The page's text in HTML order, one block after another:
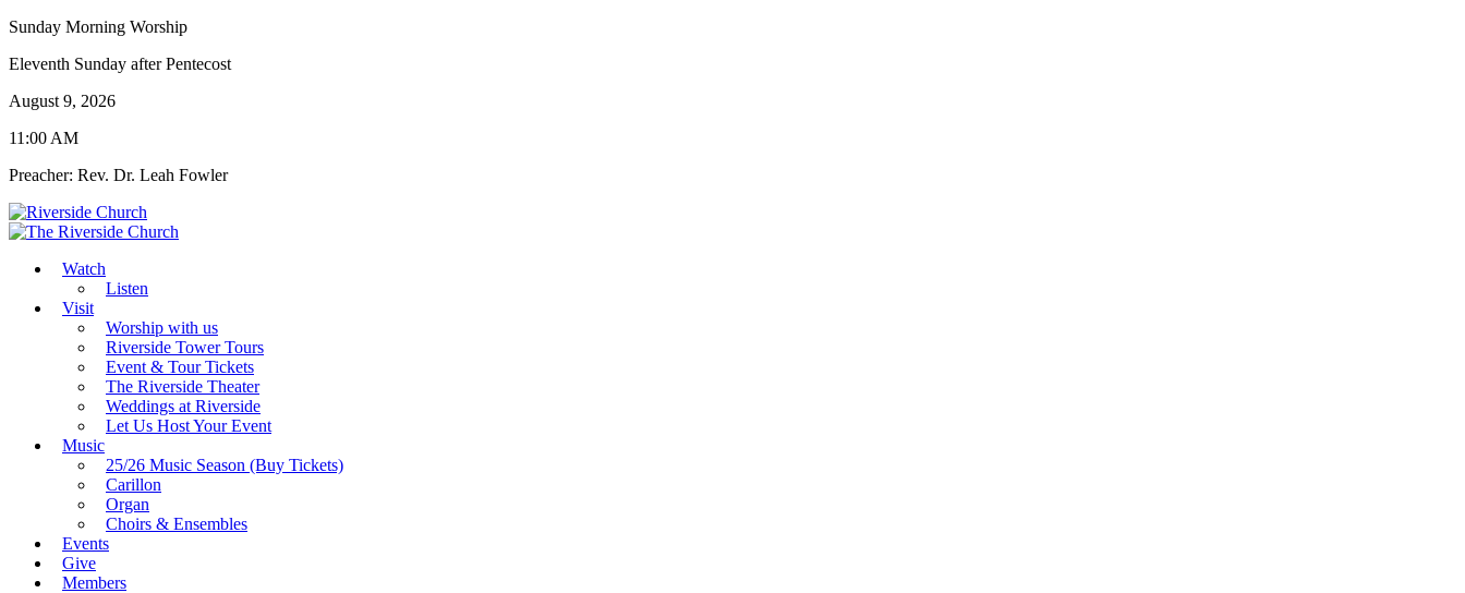
Sunday Morning Worship
Eleventh Sunday after Pentecost
August 9, 2026
11:00 AM
Preacher: Rev. Dr. Leah Fowler
Watch
Listen
Visit
Worship with us
Riverside Tower Tours
Event & Tour Tickets
The Riverside Theater
Weddings at Riverside
Let Us Host Your Event
Music
25/26 Music Season (Buy Tickets)
Carillon
Organ
Choirs & Ensembles
Events
Give
Members